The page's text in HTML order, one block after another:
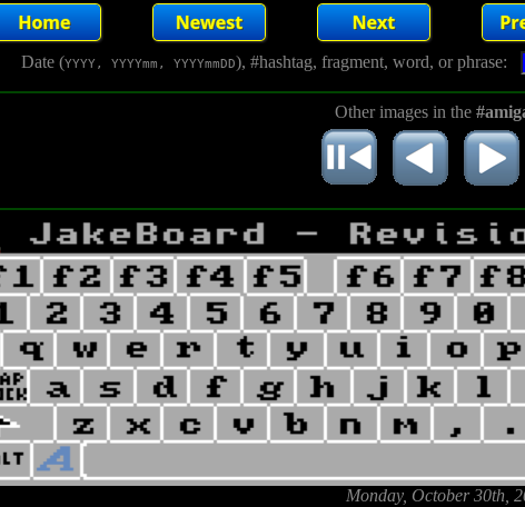
Date (YYYY, YYYYmm, YYYYmmDD), #hashtag, fragment, word, or phrase:
Other images in the
Monday, October 30th,